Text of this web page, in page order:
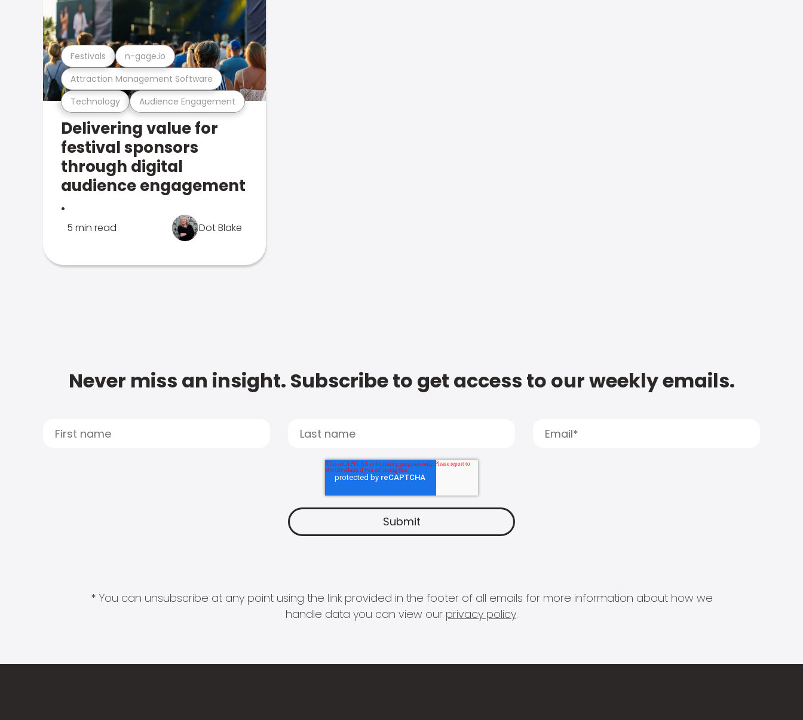
Technology Audience Engagement
Attraction Management Software
Festivals n-gage.io
Delivering value for
festival sponsors
through digital
audience engagement
.
5 min read Dot Blake
Never miss an insight. Subscribe to get access to our weekly emails.
* You can unsubscribe at any point using the link provided in the footer of all emails for more information about how we
handle data you can view our privacy policy.